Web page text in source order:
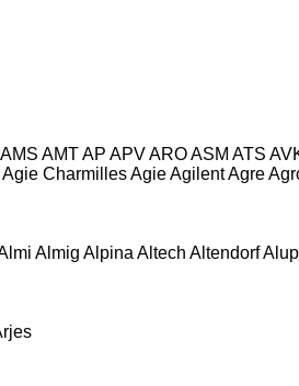
AMS AMTAP APVAROASM ATS
Agie CharmillesAgieAgilentAgre
Almig Alpina Altech AltendorfAlup